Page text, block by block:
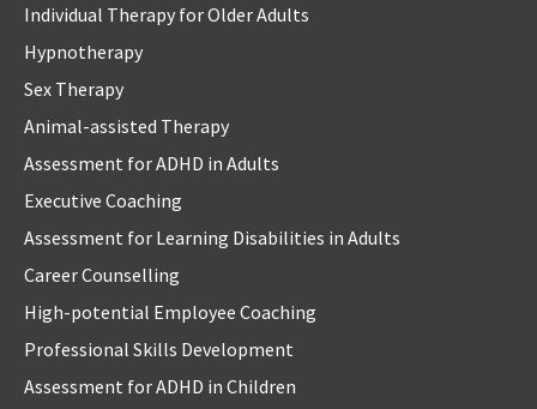
Individual Therapy for Older Adults
Hypnotherapy
Sex Therapy
Animal-assisted Therapy
Assessment for ADHD in Adults
Executive Coaching
Assessment for Learning Disabilities in Adults
Career Counselling
High-potential Employee Coaching
Professional Skills Development
Assessment for ADHD in Children